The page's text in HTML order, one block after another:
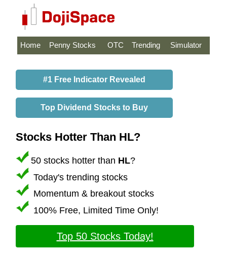
Home Penny Stocks OTC Trending Simulator
#1 Free Indicator Revealed
Top Dividend Stocks to Buy
Stocks Hotter Than HL?
50 stocks hotter than HL?
Today's trending stocks
Momentum & breakout stocks
100% Free, Limited Time Only!
Top 50 Stocks Today!